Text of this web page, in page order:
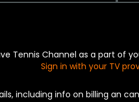
Tennis Channel as a part of
Sign in with your TV
including info on billing an